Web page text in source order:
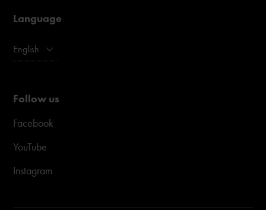
Language
English
Follow us
Facebook
YouTube
Instagram